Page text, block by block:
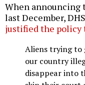
When announcing
last December,
justified the policy
Aliens trying to
our country
disappear into